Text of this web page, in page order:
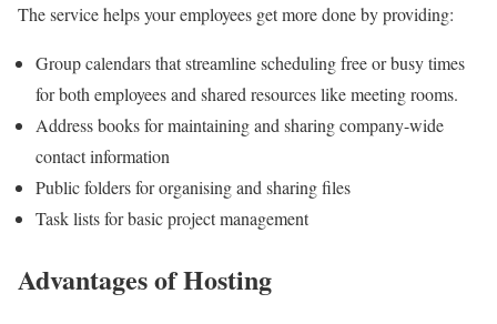
The service helps your employees get more done by providing:
Group calendars that streamline scheduling free or busy times
for both employees and shared resources like meeting rooms.
Address books for maintaining and sharing company-wide
contact information
Public folders for organising and sharing files
Task lists for basic project management
Advantages of Hosting